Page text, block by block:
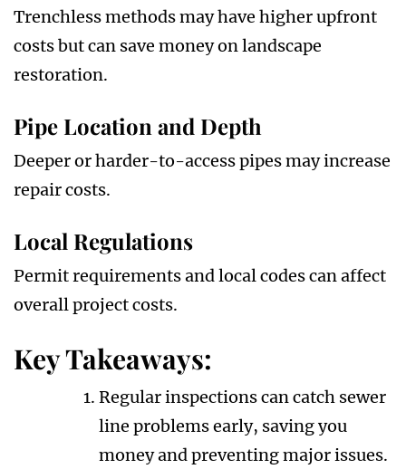
Trenchless methods may have higher upfront
costs but can save money on landscape
restoration.
Pipe Location and Depth
Deeper or harder-to-access pipes may increase
repair costs.
Local Regulations
Permit requirements and local codes can affect
overall project costs.
Key Takeaways:
Regular inspections can catch sewer
line problems early, saving you
money and preventing major issues.